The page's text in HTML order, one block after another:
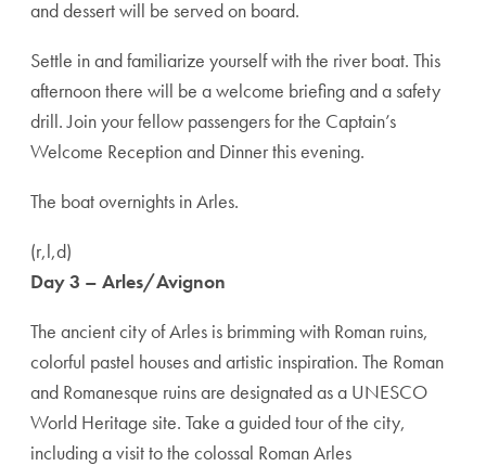
and dessert will be served on board.
Settle in and familiarize yourself with the river boat. This
afternoon there will be a welcome briefing and a safety
drill. Join your fellow passengers for the Captain’s
Welcome Reception and Dinner this evening.
The boat overnights in Arles.
(r,l,d)
Day 3 – Arles/Avignon
The ancient city of Arles is brimming with Roman ruins,
colorful pastel houses and artistic inspiration. The Roman
and Romanesque ruins are designated as a UNESCO
World Heritage site. Take a guided tour of the city,
including a visit to the colossal Roman Arles